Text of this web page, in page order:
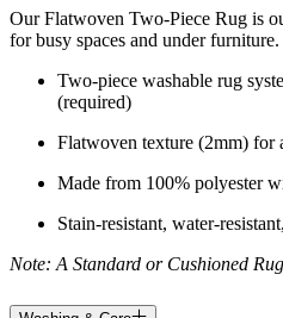
Our Flatwoven Two-Piece Rug is
for busy spaces and under furniture.
Two-piece washable rug
(required)
Flatwoven texture (2mm) for
Made from 100% polyester
Stain-resistant, water-
Note: A Standard or Cushioned